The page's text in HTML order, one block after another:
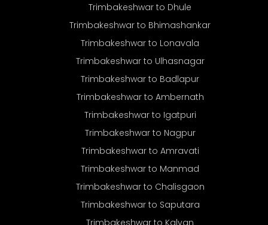
Trimbakeshwar to Dhule
Trimbakeshwar to Bhimashankar
Trimbakeshwar to Lonavala
Trimbakeshwar to Ulhasnagar
Trimbakeshwar to Badlapur
Trimbakeshwar to Ambernath
Trimbakeshwar to Igatpuri
Trimbakeshwar to Nagpur
Trimbakeshwar to Amravati
Trimbakeshwar to Manmad
Trimbakeshwar to Chalisgaon
Trimbakeshwar to Saputara
Trimbakeshwar to Kalyan